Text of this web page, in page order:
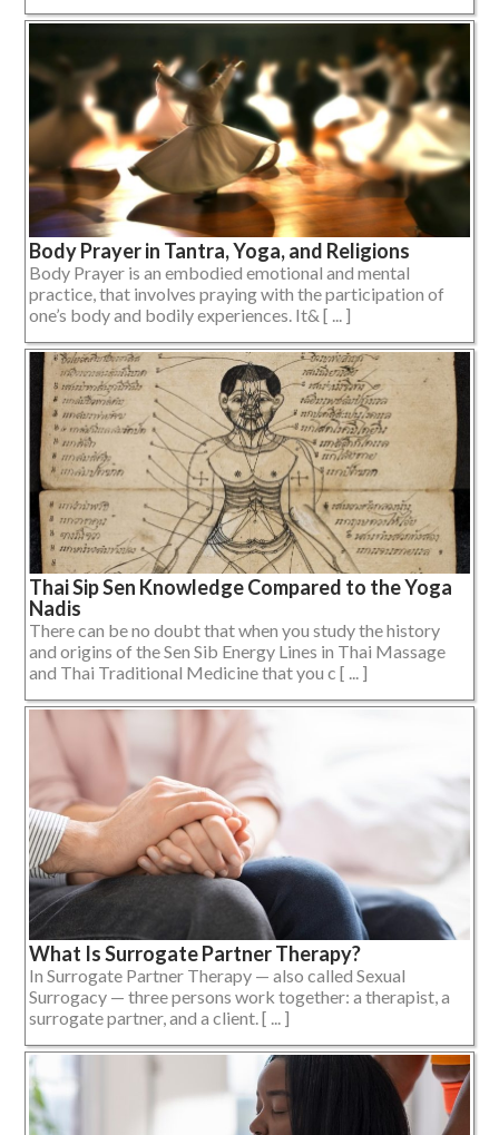
Body Prayer in Tantra, Yoga, and Religions
Body Prayer is an embodied emotional and mental
practice, that involves praying with the participation of
one’s body and bodily experiences. It& [ ... ]
Thai Sip Sen Knowledge Compared to the Yoga
Nadis
There can be no doubt that when you study the history
and origins of the Sen Sib Energy Lines in Thai Massage
and Thai Traditional Medicine that you c [ ... ]
What Is Surrogate Partner Therapy?
In Surrogate Partner Therapy — also called Sexual
Surrogacy — three persons work together: a therapist, a
surrogate partner, and a client. [ ... ]